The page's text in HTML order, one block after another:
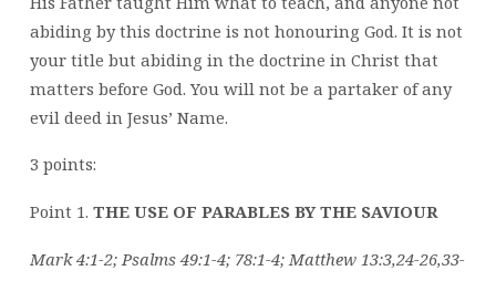
abiding by this doctrine is not honouring God. It is not
your title but abiding in the doctrine in Christ that
matters before God. You will not be a partaker of any
evil deed in Jesus’ Name.
3 points:
Point 1. THE USE OF PARABLES BY THE SAVIOUR
Mark 4:1-2; Psalms 49:1-4; 78:1-4; Matthew 13:3,24-26,33-